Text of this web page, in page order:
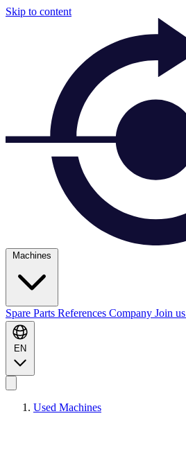
Skip to content
Machines
Spare Parts References Company Join us
EN
Used Machines